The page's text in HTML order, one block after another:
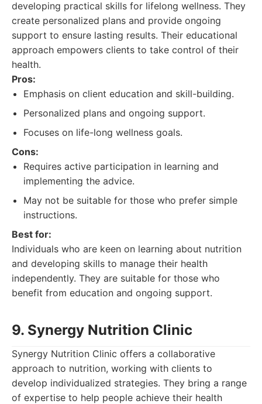
developing practical skills for lifelong wellness. They
create personalized plans and provide ongoing
support to ensure lasting results. Their educational
approach empowers clients to take control of their
health.
Pros:
Emphasis on client education and skill-building.
Personalized plans and ongoing support.
Focuses on life-long wellness goals.
Cons:
Requires active participation in learning and
implementing the advice.
May not be suitable for those who prefer simple
instructions.
Best for:
Individuals who are keen on learning about nutrition
and developing skills to manage their health
independently. They are suitable for those who
benefit from education and ongoing support.
9. Synergy Nutrition Clinic
Synergy Nutrition Clinic offers a collaborative
approach to nutrition, working with clients to
develop individualized strategies. They bring a range
of expertise to help people achieve their health